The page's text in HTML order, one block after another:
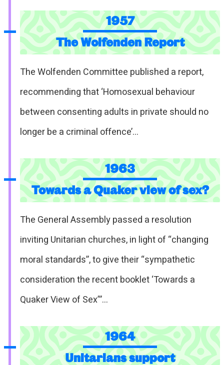
1957
The Wolfenden Report
The Wolfenden Committee published a report,
recommending that ‘Homosexual behaviour
between consenting adults in private should no
longer be a criminal offence’…
1963
Towards a Quaker view of sex?
The General Assembly passed a resolution
inviting Unitarian churches, in light of “changing
moral standards”, to give their “sympathetic
consideration the recent booklet ‘Towards a
Quaker View of Sex’”…
1964
Unitarians support